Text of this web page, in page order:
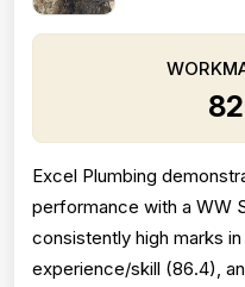
Excel Plumbing
performance with a WW
consistently high marks
experience/skill (86.4),